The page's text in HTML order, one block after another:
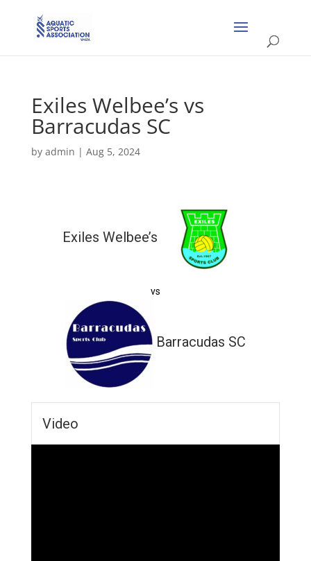
Exiles Welbee’s vs
Barracudas SC
by admin | Aug 5, 2024
Exiles Welbee’s
vs
Barracudas SC
Video